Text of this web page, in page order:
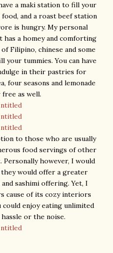
a maki station to fill your
and a roast beef station
is hungry. My personal
a homey and comforting
Filipino, chinese and some
your tummies. You can have
in their pastries for
four seasons and lemonade
as well.
to those who are usually
food servings of other
however, I would
would offer a greater
sashimi offering. Yet, I
cause of its cozy interiors
could enjoy eating unlimited
or the noise.